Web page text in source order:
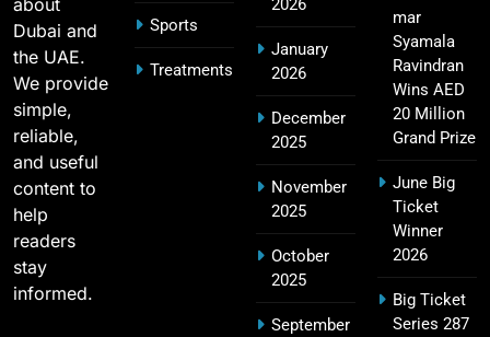
2011 IPL Final – Chennai Super Kings vs Royal
Challengers Bangalore Match Summary
SPORTS
18
Most Sixes in IPL History (2008–2025): Top
Players, Records & Season Leaders
about
Dubai and
the UAE.
We provide
simple,
reliable,
and useful
content to
help
readers
stay
informed.
Sports
Treatments
2026
January
2026
December
2025
November
2025
October
2025
September
mar
Syamala
Ravindran
Wins AED
20 Million
Grand Prize
June Big
Ticket
Winner
2026
Big Ticket
Series 287